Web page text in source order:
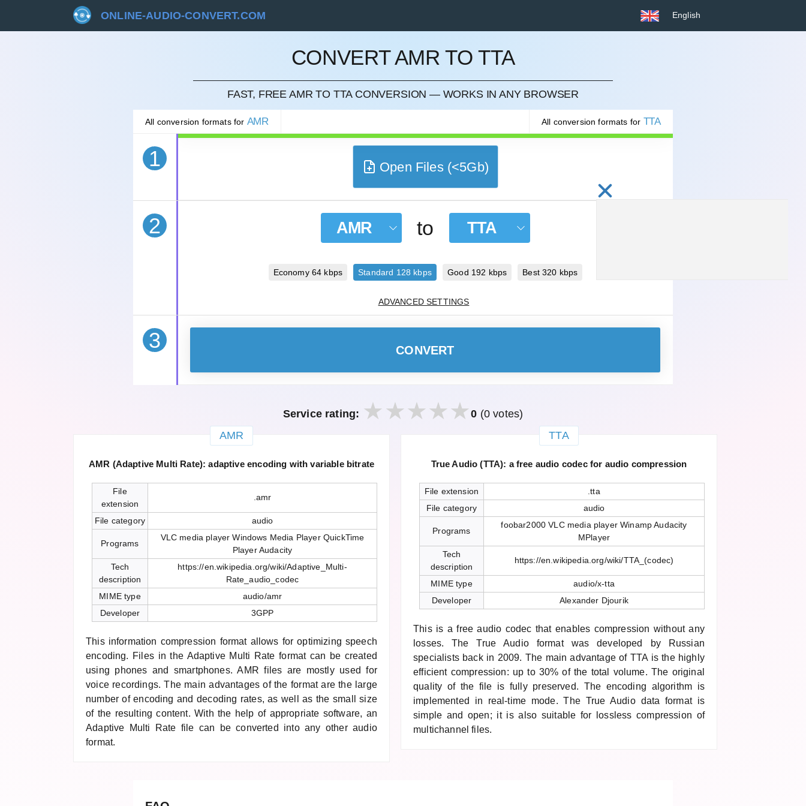
ONLINE-AUDIO-CONVERT.COM English
CONVERT AMR TO TTA
FAST, FREE AMR TO TTA CONVERSION — WORKS IN ANY BROWSER
All conversion formats for AMR All conversion formats for TTA
1
CANCEL
Open Files (<5Gb)
2 AMR to TTA
Economy 64 kbps Standard 128 kbps Good 192 kbps Best 320 kbps
ADVANCED SETTINGS
3 CONVERT
Service rating: 0 (0 votes)
AMR
AMR (Adaptive Multi Rate): adaptive encoding with variable bitrate
File
extension
.amr
File category audio
Programs
VLC media player Windows Media Player QuickTime
Player Audacity
Tech
description
https://en.wikipedia.org/wiki/Adaptive_Multi-
Rate_audio_codec
MIME type
audio/amr
Developer
3GPP
This information compression format allows for optimizing speech
encoding. Files in the Adaptive Multi Rate format can be created
using phones and smartphones. AMR files are mostly used for
voice recordings. The main advantages of the format are the large
number of encoding and decoding rates, as well as the small size
of the resulting content. With the help of appropriate software, an
Adaptive Multi Rate file can be converted into any other audio
format.
TTA
True Audio (TTA): a free audio codec for audio compression
File extension
.tta
File category
audio
Programs
foobar2000 VLC media player Winamp Audacity
MPlayer
Tech
description
https://en.wikipedia.org/wiki/TTA_(codec)
MIME type
audio/x-tta
Developer
Alexander Djourik
This is a free audio codec that enables compression without any
losses. The True Audio format was developed by Russian
specialists back in 2009. The main advantage of TTA is the highly
efficient compression: up to 30% of the total volume. The original
quality of the file is fully preserved. The encoding algorithm is
implemented in real-time mode. The True Audio data format is
simple and open; it is also suitable for lossless compression of
multichannel files.